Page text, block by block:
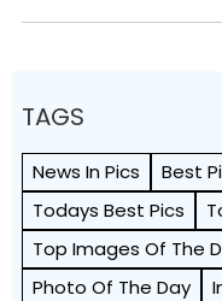
TAGS
News In Pics
Best
Todays Best Pics
Top Images Of The
Photo Of The Day